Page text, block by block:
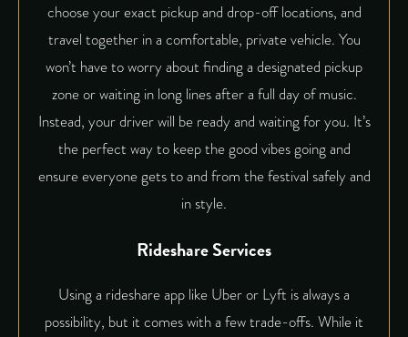
choose your exact pickup and drop-off locations, and
travel together in a comfortable, private vehicle. You
won’t have to worry about finding a designated pickup
zone or waiting in long lines after a full day of music.
Instead, your driver will be ready and waiting for you. It’s
the perfect way to keep the good vibes going and
ensure everyone gets to and from the festival safely and
in style.
Rideshare Services
Using a rideshare app like Uber or Lyft is always a
possibility, but it comes with a few trade-offs. While it